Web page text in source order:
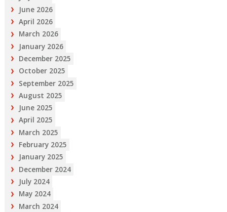
June 2026
April 2026
March 2026
January 2026
December 2025
October 2025
September 2025
August 2025
June 2025
April 2025
March 2025
February 2025
January 2025
December 2024
July 2024
May 2024
March 2024